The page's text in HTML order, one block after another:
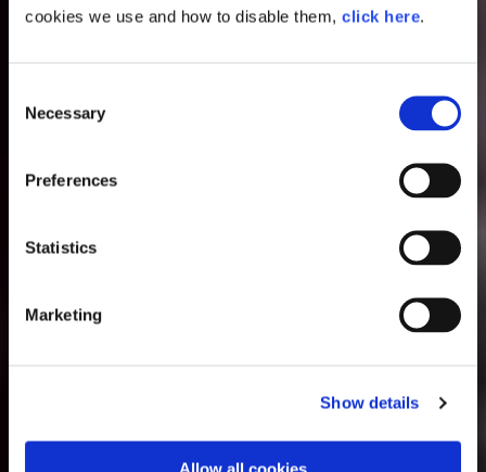
cookies we use and how to disable them, click here.
Selection
Necessary
Preferences
Statistics
Marketing
Show details
Allow all cookies